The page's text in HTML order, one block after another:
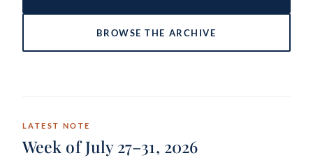
BROWSE THE ARCHIVE
LATEST NOTE
Week of July 27–31, 2026